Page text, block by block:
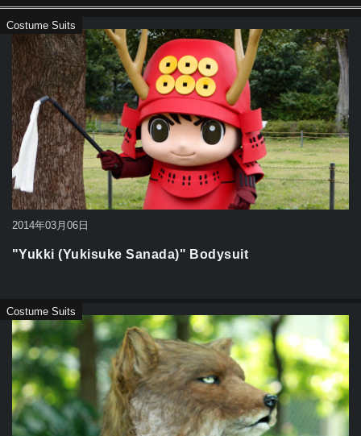
2014年03月06日
Costume Suits
"Yukki (Yukisuke Sanada)" Bodysuit
Costume Suits